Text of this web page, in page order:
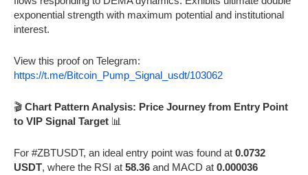
exponential strength with maximum potential and institutional
interest.
View this proof on Telegram:
https://t.me/Bitcoin_Pump_Signal_usdt/103062
🎬 Chart Pattern Analysis: Price Journey from Entry Point
to VIP Signal Target 📊
For #ZBTUSDT, an ideal entry point was found at 0.0732
USDT, where the RSI at 58.36 and MACD at 0.000036